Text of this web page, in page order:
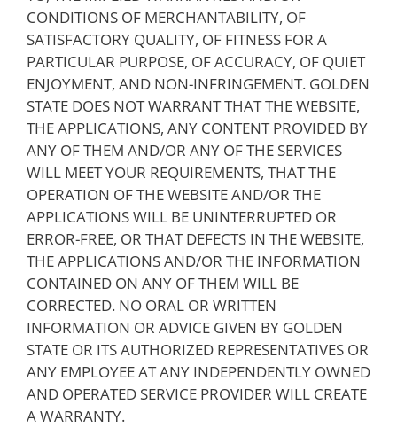
CONDITIONS OF MERCHANTABILITY, OF
SATISFACTORY QUALITY, OF FITNESS FOR A
PARTICULAR PURPOSE, OF ACCURACY, OF QUIET
ENJOYMENT, AND NON-INFRINGEMENT. GOLDEN
STATE DOES NOT WARRANT THAT THE WEBSITE,
THE APPLICATIONS, ANY CONTENT PROVIDED BY
ANY OF THEM AND/OR ANY OF THE SERVICES
WILL MEET YOUR REQUIREMENTS, THAT THE
OPERATION OF THE WEBSITE AND/OR THE
APPLICATIONS WILL BE UNINTERRUPTED OR
ERROR-FREE, OR THAT DEFECTS IN THE WEBSITE,
THE APPLICATIONS AND/OR THE INFORMATION
CONTAINED ON ANY OF THEM WILL BE
CORRECTED. NO ORAL OR WRITTEN
INFORMATION OR ADVICE GIVEN BY GOLDEN
STATE OR ITS AUTHORIZED REPRESENTATIVES OR
ANY EMPLOYEE AT ANY INDEPENDENTLY OWNED
AND OPERATED SERVICE PROVIDER WILL CREATE
A WARRANTY.